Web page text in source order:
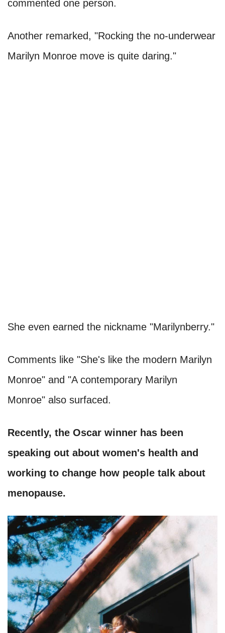
commented one person.
Another remarked, "Rocking the no-underwear
Marilyn Monroe move is quite daring."
She even earned the nickname "Marilynberry."
Comments like "She's like the modern Marilyn
Monroe" and "A contemporary Marilyn
Monroe" also surfaced.
Recently, the Oscar winner has been
speaking out about women's health and
working to change how people talk about
menopause.